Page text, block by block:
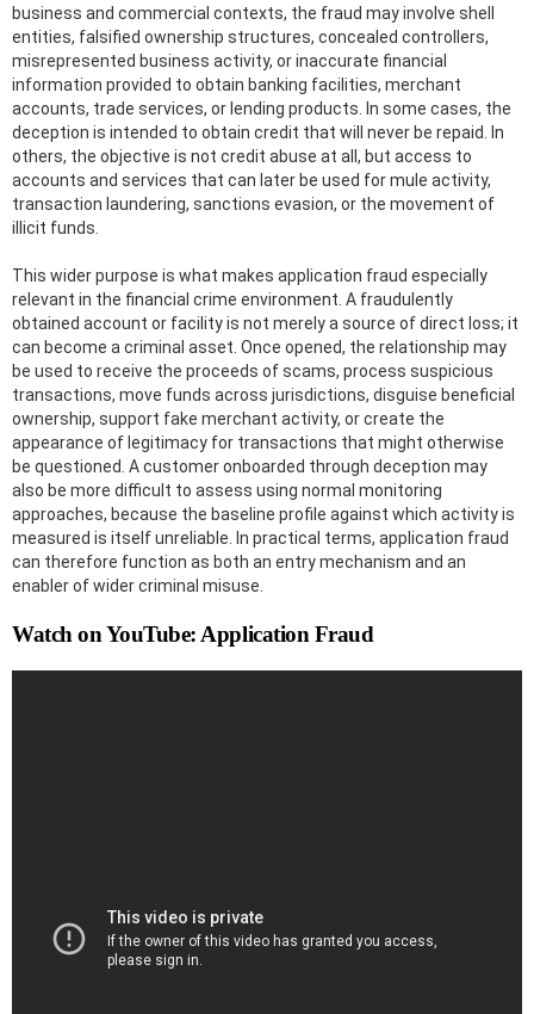
business and commercial contexts, the fraud may involve shell
entities, falsified ownership structures, concealed controllers,
misrepresented business activity, or inaccurate financial
information provided to obtain banking facilities, merchant
accounts, trade services, or lending products. In some cases, the
deception is intended to obtain credit that will never be repaid. In
others, the objective is not credit abuse at all, but access to
accounts and services that can later be used for mule activity,
transaction laundering, sanctions evasion, or the movement of
illicit funds.
This wider purpose is what makes application fraud especially
relevant in the financial crime environment. A fraudulently
obtained account or facility is not merely a source of direct loss; it
can become a criminal asset. Once opened, the relationship may
be used to receive the proceeds of scams, process suspicious
transactions, move funds across jurisdictions, disguise beneficial
ownership, support fake merchant activity, or create the
appearance of legitimacy for transactions that might otherwise
be questioned. A customer onboarded through deception may
also be more difficult to assess using normal monitoring
approaches, because the baseline profile against which activity is
measured is itself unreliable. In practical terms, application fraud
can therefore function as both an entry mechanism and an
enabler of wider criminal misuse.
Watch on YouTube: Application Fraud